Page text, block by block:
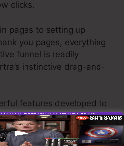
clicks.
pages to setting up
you pages, everything
funnel is readily
instinctive drag-and-
features developed to
their funnel
users can track and
of the same page in